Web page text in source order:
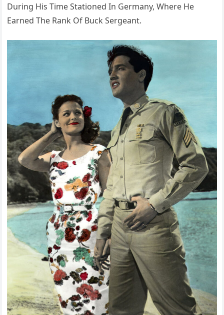
During His Time Stationed In Germany, Where He
Earned The Rank Of Buck Sergeant.